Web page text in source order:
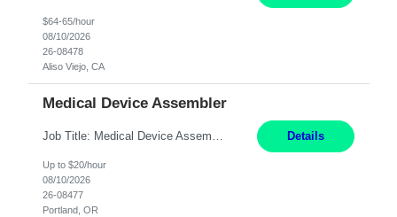
$64-65/hour
08/10/2026
26-08478
Aliso Viejo, CA
Medical Device Assembler
Job Title: Medical Device Assembler Location: Portland, OR Hours: 4:00 AM - 02:30 PM (Mon - Thu) | Pay: $20 per hour Description: This position is responsible for the production of high-quality medical devices within a manufacturing cell. Working under close supervision, may perform a combination of assembly, repair, and test operations on pacemakers, implantable cardioverter defibrillat... Details
Up to $20/hour
08/10/2026
26-08477
Portland, OR